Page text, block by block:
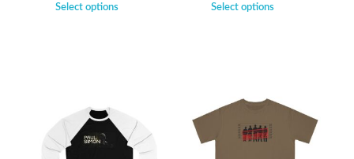
Select options Select options